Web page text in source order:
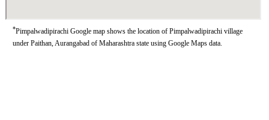
*Pimpalwadipirachi Google map shows the location of Pimpalwadipirachi village
under Paithan, Aurangabad of Maharashtra state using Google Maps data.